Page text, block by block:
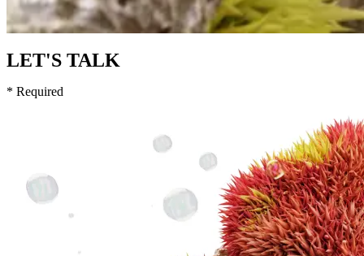
LET'S TALK
* Required